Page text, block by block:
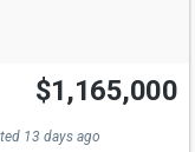
$1,165,000
13 days ago